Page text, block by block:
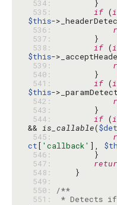
534:
535:
if (
$this-
536:
537:
538:
if (
$this-
539:
540:
541:
if (
$this-
542:
543:
544:
if (
&& is_callable(
545:
ct[ 'callback' ],
546:
547:
548:
549:
550:
/**
551:
* Detects if